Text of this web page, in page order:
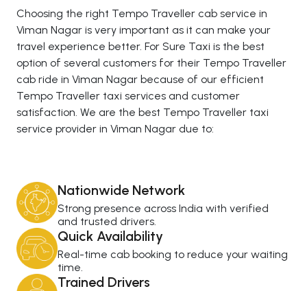
Choosing the right Tempo Traveller cab service in
Viman Nagar is very important as it can make your
travel experience better. For Sure Taxi is the best
option of several customers for their Tempo Traveller
cab ride in Viman Nagar because of our efficient
Tempo Traveller taxi services and customer
satisfaction. We are the best Tempo Traveller taxi
service provider in Viman Nagar due to:
Nationwide Network
Strong presence across India with verified
and trusted drivers.
Quick Availability
Real-time cab booking to reduce your waiting
time.
Trained Drivers